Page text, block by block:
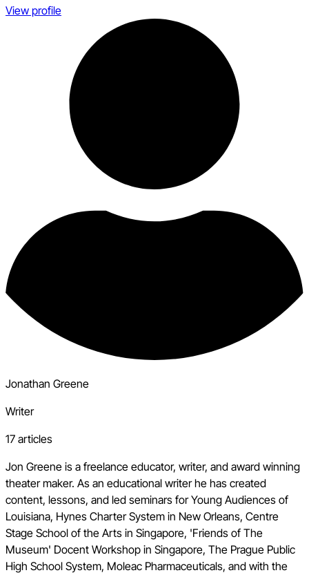
View profile
Jonathan Greene
Writer
17 articles
Jon Greene is a freelance educator, writer, and award winning
theater maker. As an educational writer he has created
content, lessons, and led seminars for Young Audiences of
Louisiana, Hynes Charter System in New Orleans, Centre
Stage School of the Arts in Singapore, 'Friends of The
Museum' Docent Workshop in Singapore, The Prague Public
High School System, Moleac Pharmaceuticals, and with the